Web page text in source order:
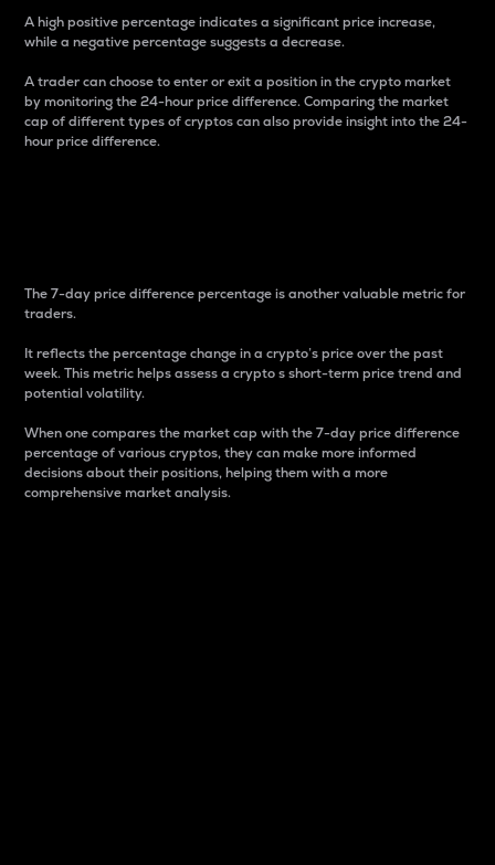
A high positive percentage indicates a significant price increase,
while a negative percentage suggests a decrease.
A trader can choose to enter or exit a position in the crypto market
by monitoring the 24-hour price difference. Comparing the market
cap of different types of cryptos can also provide insight into the 24-
hour price difference.
The 7-day price difference percentage is another valuable metric for
traders.
It reflects the percentage change in a crypto’s price over the past
week. This metric helps assess a crypto s short-term price trend and
potential volatility.
When one compares the market cap with the 7-day price difference
percentage of various cryptos, they can make more informed
decisions about their positions, helping them with a more
comprehensive market analysis.